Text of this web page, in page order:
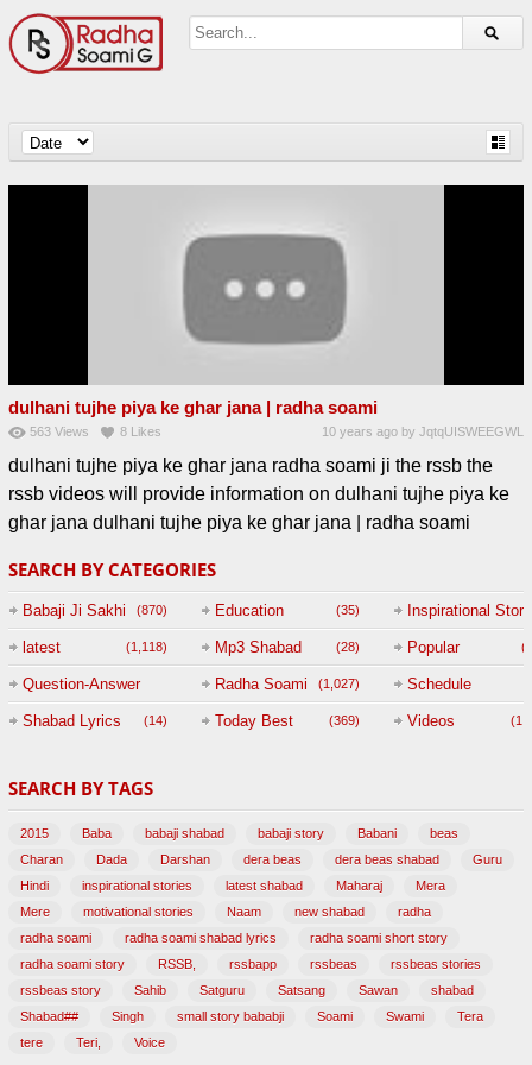
dulhani tujhe piya ke ghar jana | radha soami
563 Views 8 Likes 10 years ago byJqtqUISWEEGWL
dulhani tujhe piya ke ghar jana radha soami ji the rssb the
rssb videos will provide information on dulhani tujhe piya ke
ghar jana dulhani tujhe piya ke ghar jana | radha soami
SEARCH BY CATEGORIES
Babaji Ji Sakhi (870) Education (35) Inspirational Story
latest (1,118) Mp3 Shabad (28) Popular
Question-Answer
Session with
(47)
Radha Soami (1,027) Schedule
Shabad Lyrics (14) Today Best (369) Videos
SEARCH BY TAGS
2015 Baba babaji shabad babaji story Babani
beas
Charan
Dada Darshan dera beas dera beas shabad
Guru
Hindi
inspirational stories latest shabad Maharaj
Mera
Mere
motivational stories Naam new shabad
radha
radha soami
radha soami shabad lyrics
radha soami short story
radha soami story
RSSB, rssbapp rssbeas
rssbeas stories
rssbeas story
Sahib Satguru Satsang Sawan
shabad
Shabad##
Singh small story bababji Soami Swami
Tera
tere
Teri, Voice